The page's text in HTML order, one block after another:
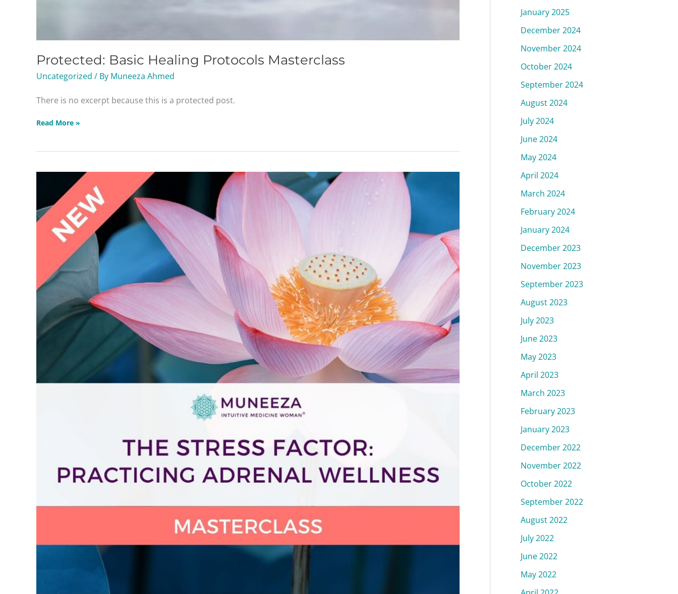
Protected: Basic Healing Protocols Masterclass
Uncategorized / By Muneeza Ahmed
There is no excerpt because this is a protected post.
Read More »
Factor:
Practicing
Adrenal
Wellness
Masterclass
January 2025
December 2024
November 2024
October 2024
September 2024
August 2024
July 2024
June 2024
May 2024
April 2024
March 2024
February 2024
January 2024
December 2023
November 2023
September 2023
August 2023
July 2023
June 2023
May 2023
April 2023
March 2023
February 2023
January 2023
December 2022
November 2022
October 2022
September 2022
August 2022
July 2022
June 2022
May 2022